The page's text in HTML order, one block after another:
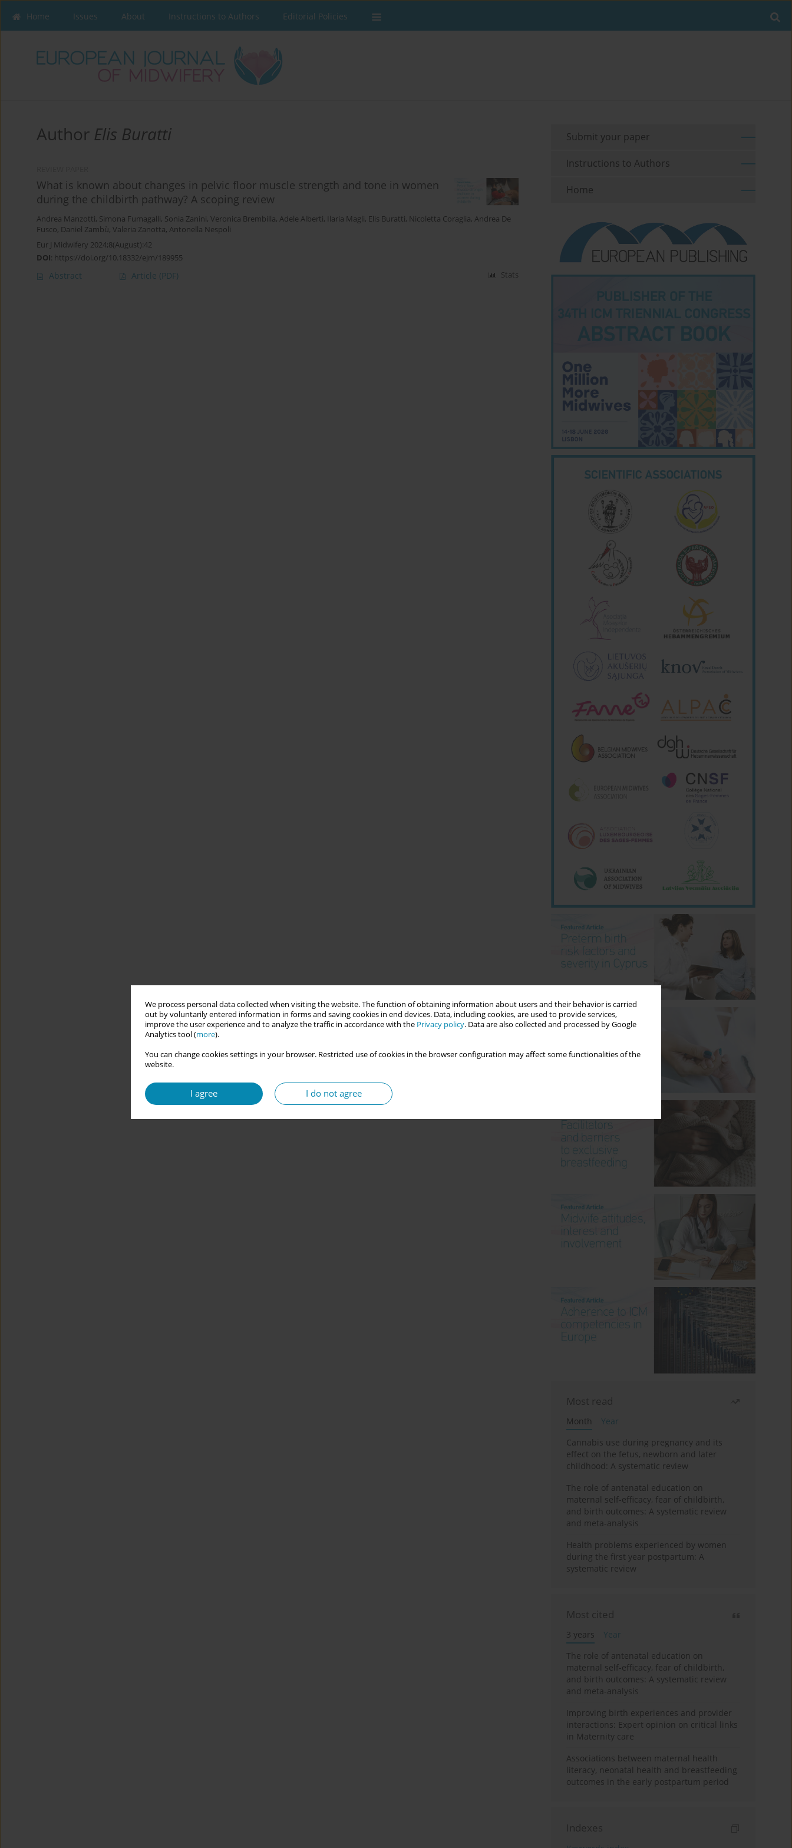
We process personal data collected when visiting the website. The function of obtaining information about users and their behavior is carried
out by voluntarily entered information in forms and saving cookies in end devices. Data, including cookies, are used to provide services,
improve the user experience and to analyze the traffic in accordance with the Privacy policy. Data are also collected and processed by Google
Analytics tool (more).
You can change cookies settings in your browser. Restricted use of cookies in the browser configuration may affect some functionalities of the
website.
I agree I do not agree
Home Issues About Instructions to Authors Editorial Policies
Author Elis Buratti
What is known about changes in pelvic floor muscle strength and tone in women
during the childbirth pathway? A scoping review
Andrea Manzotti, Simona Fumagalli, Sonia Zanini, Veronica Brembilla, Adele Alberti, Ilaria Magli, Elis Buratti, Nicoletta Coraglia, Andrea De
Fusco, Daniel Zambù, Valeria Zanotta, Antonella Nespoli
Eur J Midwifery 2024;8(August):42
DOI: https://doi.org/10.18332/ejm/189955
Abstract Article (PDF) Stats
Submit your paper
Instructions to Authors
Home
Most read
Month
Year
Cannabis use during pregnancy and its
effect on the fetus, newborn and later
childhood: A systematic review
The role of antenatal education on
maternal self-efficacy, fear of childbirth,
and birth outcomes: A systematic review
and meta-analysis
Health problems experienced by women
during the first year postpartum: A
systematic review
Most cited
3 years
Year
The role of antenatal education on
maternal self-efficacy, fear of childbirth,
and birth outcomes: A systematic review
and meta-analysis
Improving birth experiences and provider
interactions: Expert opinion on critical links
in Maternity care
Associations between maternal health
literacy, neonatal health and breastfeeding
outcomes in the early postpartum period
Indexes